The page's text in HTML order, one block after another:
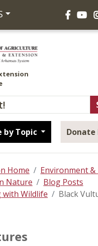
by Topic Donate
Home
Environment
Nature
Blog Posts
Wildlife
Black